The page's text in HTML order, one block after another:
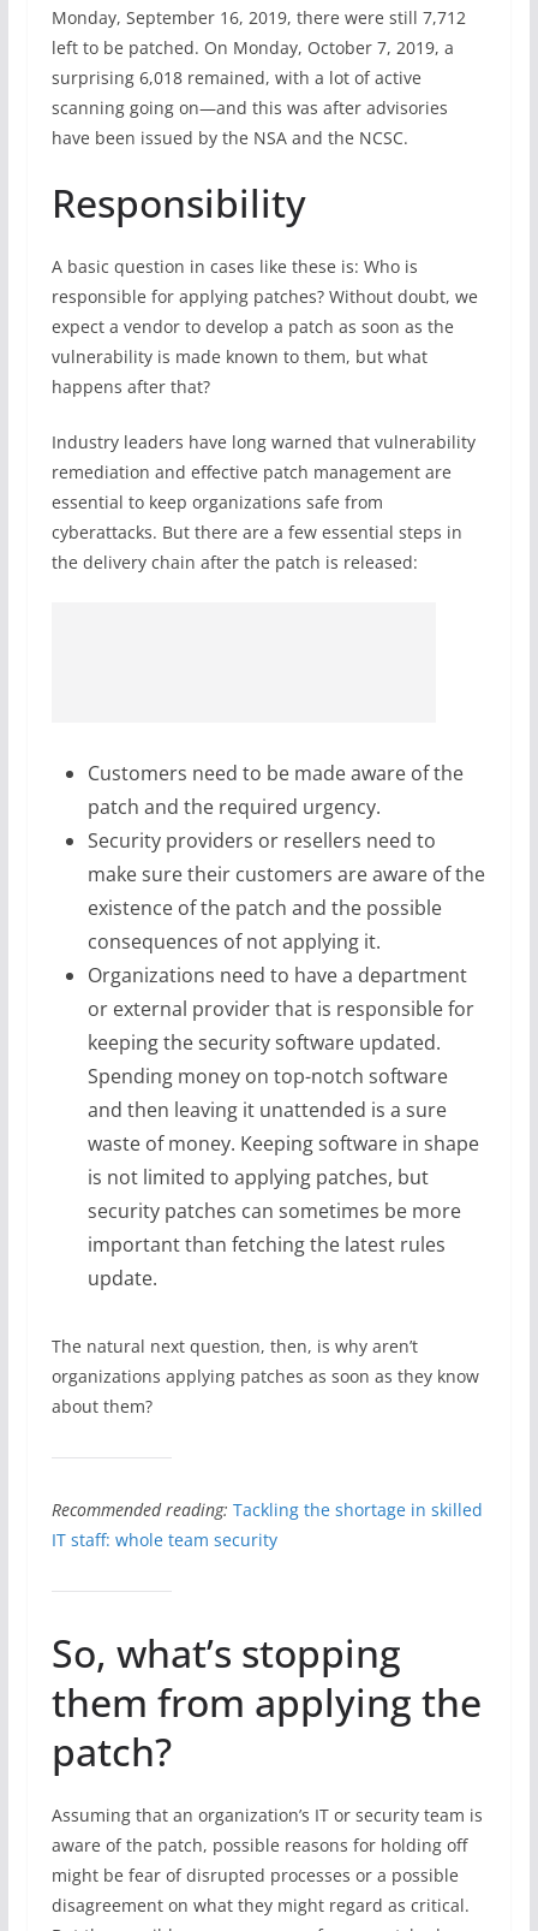
Monday, September 16, 2019, there were still 7,712
left to be patched. On Monday, October 7, 2019, a
surprising 6,018 remained, with a lot of active
scanning going on—and this was after advisories
have been issued by the NSA and the NCSC.
Responsibility
A basic question in cases like these is: Who is
responsible for applying patches? Without doubt, we
expect a vendor to develop a patch as soon as the
vulnerability is made known to them, but what
happens after that?
Industry leaders have long warned that vulnerability
remediation and effective patch management are
essential to keep organizations safe from
cyberattacks. But there are a few essential steps in
the delivery chain after the patch is released:
Customers need to be made aware of the
patch and the required urgency.
Security providers or resellers need to
make sure their customers are aware of the
existence of the patch and the possible
consequences of not applying it.
Organizations need to have a department
or external provider that is responsible for
keeping the security software updated.
Spending money on top-notch software
and then leaving it unattended is a sure
waste of money. Keeping software in shape
is not limited to applying patches, but
security patches can sometimes be more
important than fetching the latest rules
update.
The natural next question, then, is why aren’t
organizations applying patches as soon as they know
about them?
Recommended reading: Tackling the shortage in skilled
IT staff: whole team security
So, what’s stopping
them from applying the
patch?
Assuming that an organization’s IT or security team is
aware of the patch, possible reasons for holding off
might be fear of disrupted processes or a possible
disagreement on what they might regard as critical.